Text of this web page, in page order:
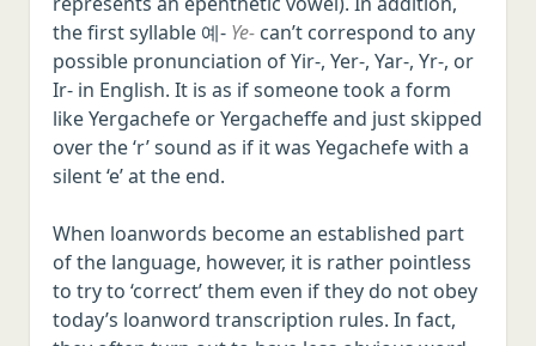
the first syllable 예- Ye-can’t correspond to any
possible pronunciation of Yir-, Yer-, Yar-, Yr-, or
Ir- in English. It is as if someone took a form
like Yergachefe or Yergacheffe and just skipped
over the ‘r’ sound as if it was Yegachefe with a
silent ‘e’ at the end.
When loanwords become an established part
of the language, however, it is rather pointless
to try to ‘correct’ them even if they do not obey
today’s loanword transcription rules. In fact,